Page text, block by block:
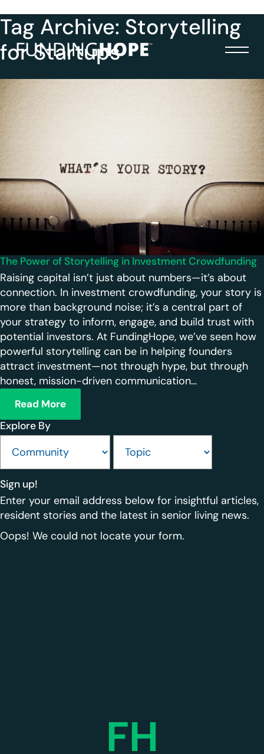
Tag Archive: Storytelling
for Startups
The Power of Storytelling in Investment Crowdfunding
Raising capital isn’t just about numbers—it’s about
connection. In investment crowdfunding, your story is
more than background noise; it’s a central part of
your strategy to inform, engage, and build trust with
potential investors. At FundingHope, we’ve seen how
powerful storytelling can be in helping founders
attract investment—not through hype, but through
honest, mission-driven communication…
Read More
Explore By
Sign up!
Enter your email address below for insightful articles,
resident stories and the latest in senior living news.
Oops! We could not locate your form.
FH